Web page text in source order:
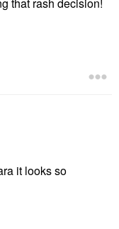
it looks so